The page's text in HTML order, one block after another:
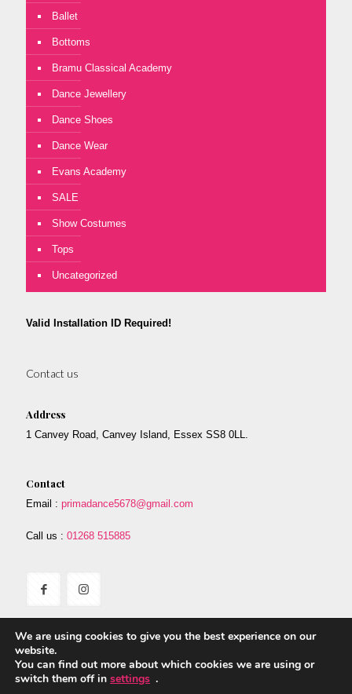
Ballet
Bottoms
Bramu Classical Academy
Dance Jewellery
Dance Shoes
Dance Wear
Evans Academy
SALE
Show Costumes
Tops
Uncategorized
Valid Installation ID Required!
Contact us
Address
1 Canvey Road, Canvey Island, Essex SS8 0LL.
Contact
Email : primadance5678@gmail.com
Call us : 01268 515885
We are using cookies to give you the best experience on our
website.
You can find out more about which cookies we are using or
switch them off in settings .